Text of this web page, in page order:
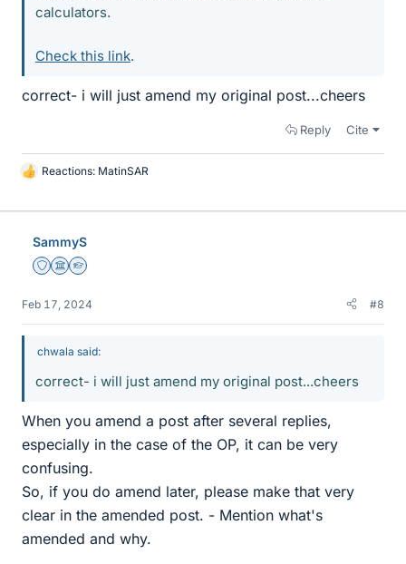
calculators.
Check this link.
correct- i will just amend my original post...cheers
Reply Cite
L
k
Reactions: MatinSAR
SammyS
Staff Emeritus
Science Advisor
Homework Helper
Feb 17, 2024 #8
chwala said:
correct- i will just amend my original post...cheers
When you amend a post after several replies,
especially in the case of the OP, it can be very
confusing.
So, if you do amend later, please make that very
clear in the amended post. - Mention what's
amended and why.